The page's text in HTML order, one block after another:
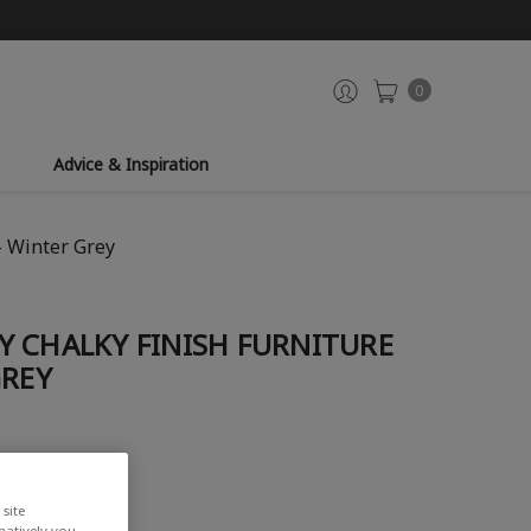
0
Advice & Inspiration
Winter Grey
CHALKY FINISH FURNITURE